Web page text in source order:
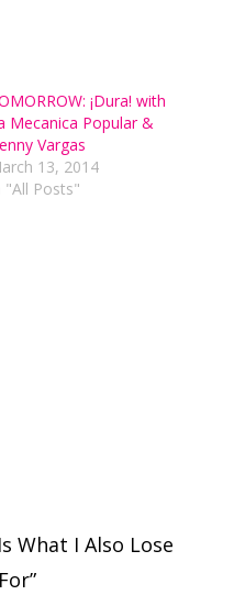
¡Dura! with
Mecanica Popular &
Vargas
13, 2014
"All Posts"
What I Also Lose